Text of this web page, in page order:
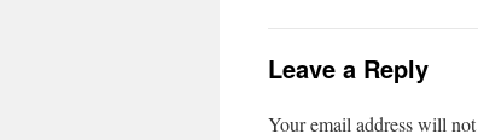
Leave a Reply
Your email address will